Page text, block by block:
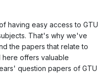
having easy access to GTU
That's why we've
the papers that relate to
here offers valuable
question papers of GTU